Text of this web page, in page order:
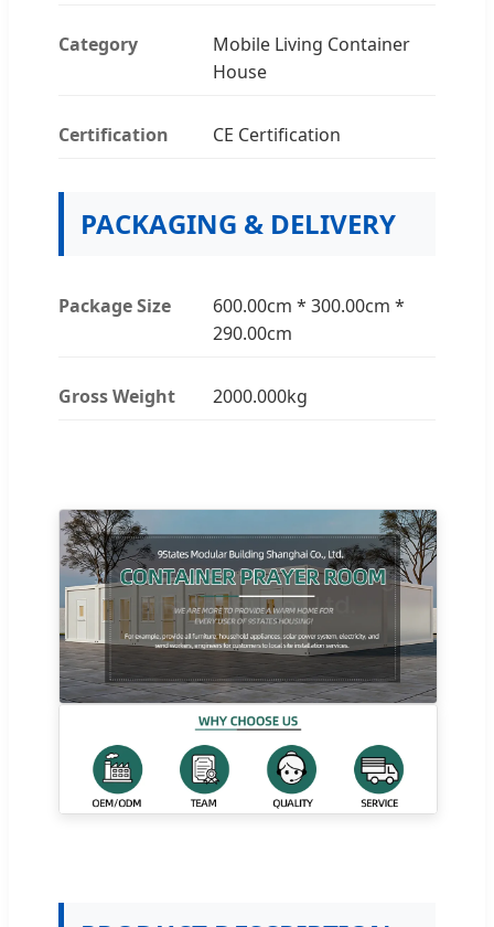
Category
Mobile Living Container
House
Certification CE Certification
PACKAGING & DELIVERY
Package Size
600.00cm * 300.00cm *
290.00cm
Gross Weight 2000.000kg